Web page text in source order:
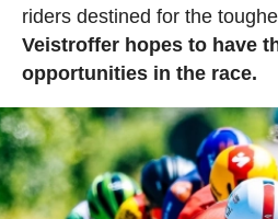
riders destined for the
Veistroffer hopes to have
opportunities in the race.